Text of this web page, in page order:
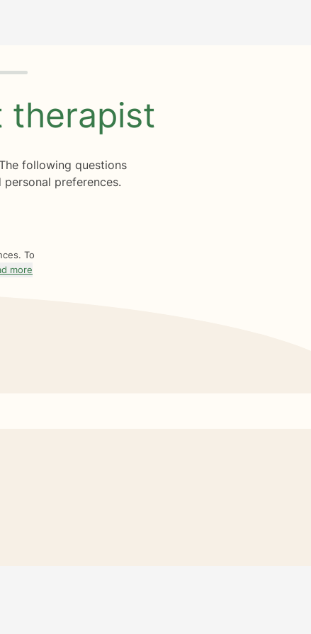
therapist
following questions
preferences.
To
more